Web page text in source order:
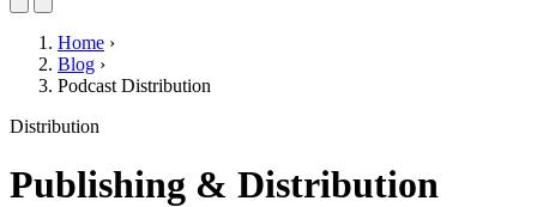
Home ›
Blog ›
Podcast Distribution
Distribution
Publishing & Distribution